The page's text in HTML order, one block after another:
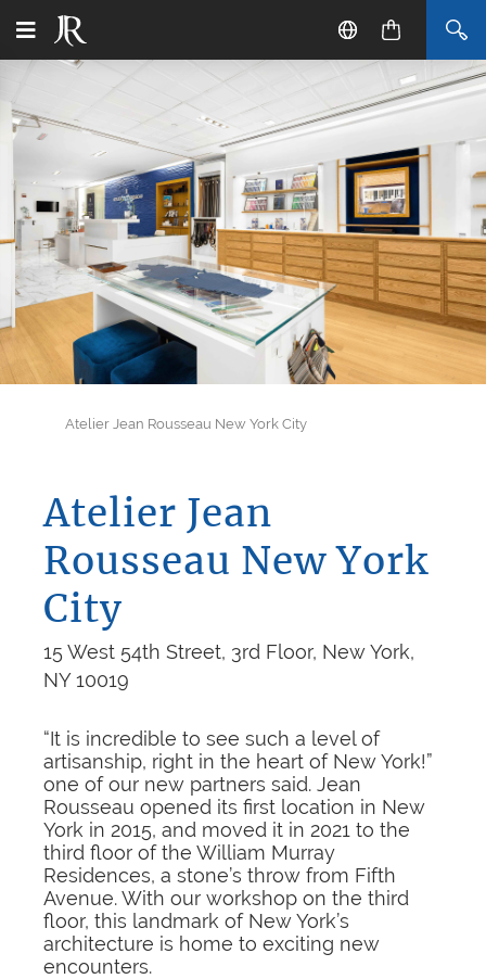
Atelier Jean Rousseau New York City
Atelier Jean
Rousseau New York
City
15 West 54th Street, 3rd Floor, New York,
NY 10019
“It is incredible to see such a level of
artisanship, right in the heart of New York!”
one of our new partners said. Jean
Rousseau opened its first location in New
York in 2015, and moved it in 2021 to the
third floor of the William Murray
Residences, a stone’s throw from Fifth
Avenue. With our workshop on the third
floor, this landmark of New York’s
architecture is home to exciting new
encounters.